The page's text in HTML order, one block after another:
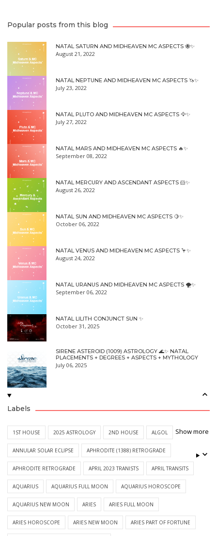
Popular posts from this blog
NATAL SATURN AND MIDHEAVEN MC ASPECTS 🐝✨
August 21, 2022
NATAL NEPTUNE AND MIDHEAVEN MC ASPECTS 🦄✨
July 23, 2022
NATAL PLUTO AND MIDHEAVEN MC ASPECTS 🦅✨
July 27, 2022
NATAL MARS AND MIDHEAVEN MC ASPECTS 🔥✨
September 08, 2022
NATAL MERCURY AND ASCENDANT ASPECTS 🐹✨
August 26, 2022
NATAL SUN AND MIDHEAVEN MC ASPECTS 🍋✨
October 06, 2022
NATAL VENUS AND MIDHEAVEN MC ASPECTS 🦩✨
August 24, 2022
NATAL URANUS AND MIDHEAVEN MC ASPECTS 🌪✨
September 06, 2022
NATAL LILITH CONJUNCT SUN ✨
October 31, 2025
SIRENE ASTEROID (1009) ASTROLOGY 🌊✨ NATAL
PLACEMENTS + DEGREES + ASPECTS + MYTHOLOGY
July 06, 2025
Labels
1ST HOUSE 2025 ASTROLOGY 2ND HOUSE ALGOL
ANNULAR SOLAR ECLIPSE APHRODITE (1388) RETROGRADE
APHRODITE RETROGRADE APRIL 2023 TRANISTS APRIL TRANSITS
AQUARIUS AQUARIUS FULL MOON AQUARIUS HOROSCOPE
AQUARIUS NEW MOON ARIES ARIES FULL MOON
ARIES HOROSCOPE ARIES NEW MOON ARIES PART OF FORTUNE
Show more